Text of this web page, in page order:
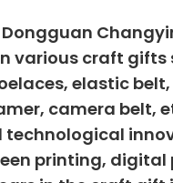
various craft gifts
elastic
camera belt,
technological
printing,